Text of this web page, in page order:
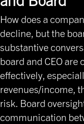
How does a
decline, but the
substantive
board and CEO
effectively,
revenues/income,
risk. Board
communication